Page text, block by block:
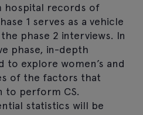
hospital records of
1 serves as a vehicle
phase 2 interviews. In
phase, in-depth
to explore women’s and
of the factors that
to perform CS.
statistics will be